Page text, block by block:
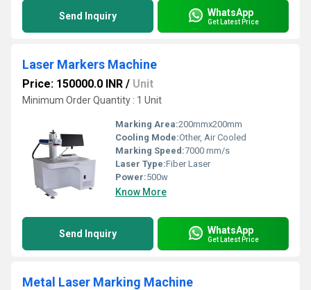
Send Inquiry WhatsApp
Get Latest Price
Laser Markers Machine
Price: 150000.0 INR / Unit
Minimum Order Quantity : 1 Unit
Marking Area:200mmx200mm
Cooling Mode:Other, Air Cooled
Marking Speed:7000 mm/s
Laser Type:Fiber Laser
Power:500w
Know More
Send Inquiry WhatsApp
Get Latest Price
Metal Laser Marking Machine